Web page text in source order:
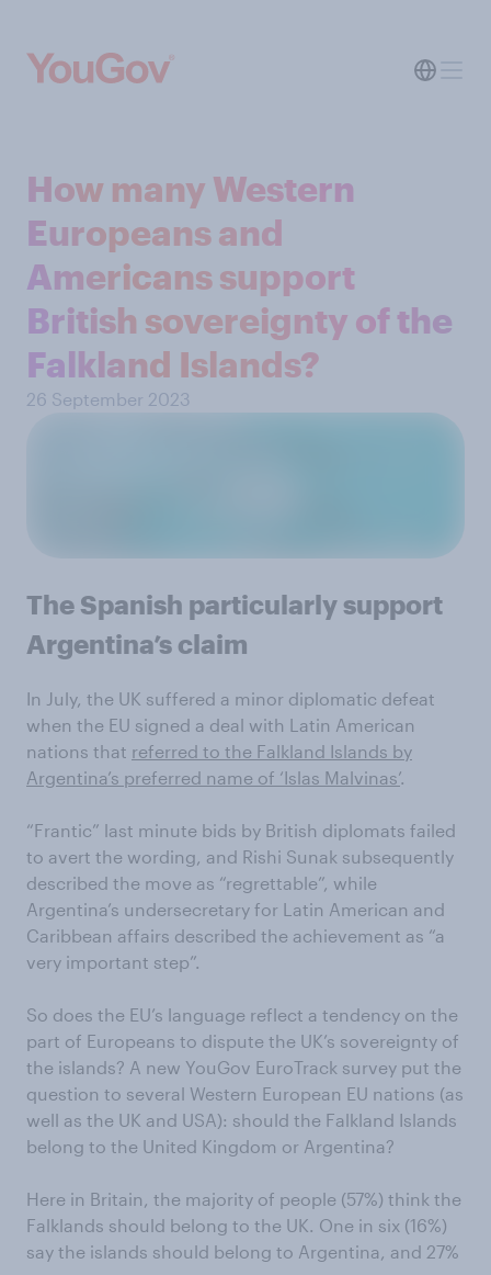
How many Western
Europeans and
Americans support
British sovereignty of the
Falkland Islands?
26 September 2023
The Spanish particularly support
Argentina’s claim
In July, the UK suffered a minor diplomatic defeat
when the EU signed a deal with Latin American
nations that referred to the Falkland Islands by
Argentina’s preferred name of ‘Islas Malvinas’.
“Frantic” last minute bids by British diplomats failed
to avert the wording, and Rishi Sunak subsequently
described the move as “regrettable”, while
Argentina’s undersecretary for Latin American and
Caribbean affairs described the achievement as “a
very important step”.
So does the EU’s language reflect a tendency on the
part of Europeans to dispute the UK’s sovereignty of
the islands? A new YouGov EuroTrack survey put the
question to several Western European EU nations (as
well as the UK and USA): should the Falkland Islands
belong to the United Kingdom or Argentina?
Here in Britain, the majority of people (57%) think the
Falklands should belong to the UK. One in six (16%)
say the islands should belong to Argentina, and 27%